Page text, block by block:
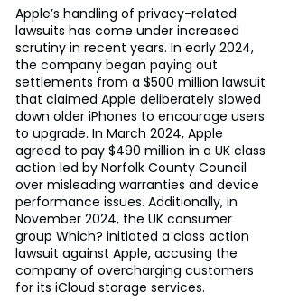
Apple’s handling of privacy-related
lawsuits has come under increased
scrutiny in recent years. In early 2024,
the company began paying out
settlements from a $500 million lawsuit
that claimed Apple deliberately slowed
down older iPhones to encourage users
to upgrade. In March 2024, Apple
agreed to pay $490 million in a UK class
action led by Norfolk County Council
over misleading warranties and device
performance issues. Additionally, in
November 2024, the UK consumer
group Which? initiated a class action
lawsuit against Apple, accusing the
company of overcharging customers
for its iCloud storage services.